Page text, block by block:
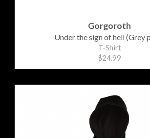
Gorgoroth
Under the sign of hell (Grey
T-Shirt
$24.99